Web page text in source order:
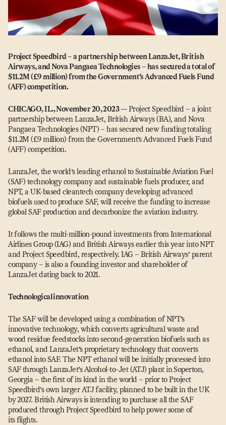
Project Speedbird – a partnership between LanzaJet, British
Airways, and Nova Pangaea Technologies – has secured a total of
$11.2M (£9 million) from the Government’s Advanced Fuels Fund
(AFF) competition.
CHICAGO, IL., November 20, 2023—Project Speedbird – a joint
partnership between LanzaJet, British Airways (BA), and Nova
Pangaea Technologies (NPT) – has secured new funding totaling
$11.2M (£9 million) from the Government’s Advanced Fuels Fund
(AFF) competition.
LanzaJet, the world’s leading ethanol to Sustainable Aviation Fuel
(SAF) technology company and sustainable fuels producer, and
NPT, a UK-based cleantech company developing advanced
biofuels used to produce SAF, will receive the funding to increase
global SAF production and decarbonize the aviation industry.
It follows the multi-million-pound investments from International
Airlines Group (IAG) and British Airways earlier this year into NPT
and Project Speedbird, respectively. IAG – British Airways’ parent
company – is also a founding investor and shareholder of
LanzaJet dating back to 2021.
Technological innovation
The SAF will be developed using a combination of NPT’s
innovative technology, which converts agricultural waste and
wood residue feedstocks into second-generation biofuels such as
ethanol, and LanzaJet’s proprietary technology that converts
ethanol into SAF. The NPT ethanol will be initially processed into
SAF through LanzaJet’s Alcohol-to-Jet (ATJ) plant in Soperton,
Georgia – the first of its kind in the world – prior to Project
Speedbird’s own larger ATJ facility, planned to be built in the UK
by 2027. British Airways is intending to purchase all the SAF
produced through Project Speedbird to help power some of
its flights.